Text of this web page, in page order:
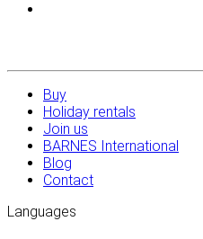
Buy
Holiday rentals
Join us
BARNES International
Blog
Contact
Languages